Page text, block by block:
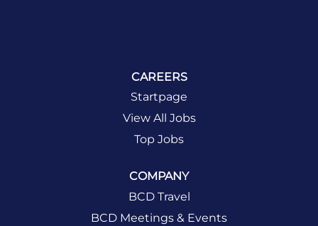
CAREERS
Startpage
View All Jobs
Top Jobs
COMPANY
BCD Travel
BCD Meetings & Events